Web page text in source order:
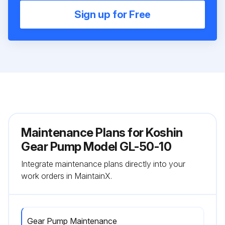
Sign up for Free
Maintenance Plans for Koshin
Gear Pump Model GL-50-10
Integrate maintenance plans directly into your
work orders in MaintainX.
Gear Pump Maintenance